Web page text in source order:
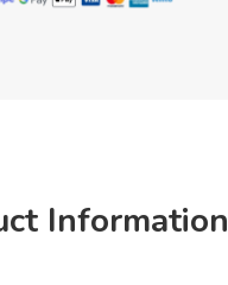
Information